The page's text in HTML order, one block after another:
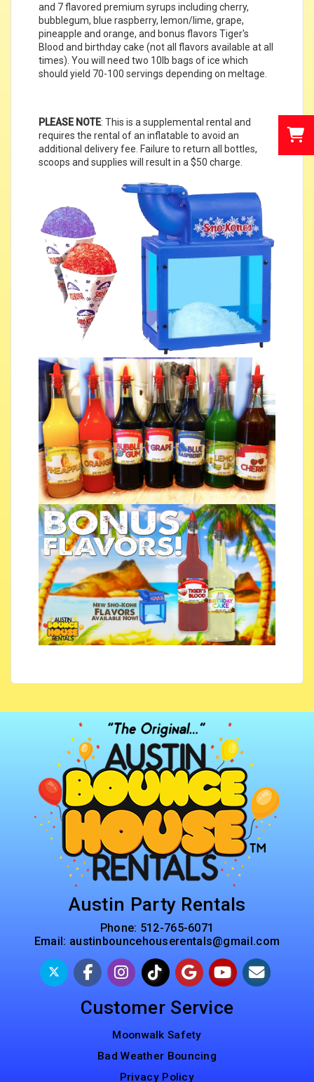
and 7 flavored premium syrups including cherry,
bubblegum, blue raspberry, lemon/lime, grape,
pineapple and orange, and bonus flavors Tiger's
Blood and birthday cake (not all flavors available at all
times). You will need two 10lb bags of ice which
should yield 70-100 servings depending on meltage.
PLEASE NOTE: This is a supplemental rental and
requires the rental of an inflatable to avoid an
additional delivery fee. Failure to return all bottles,
scoops and supplies will result in a $50 charge.
Austin Party Rentals
Phone: 512-765-6071
Email: austinbouncehouserentals@gmail.com
Customer Service
Moonwalk Safety
Bad Weather Bouncing
Privacy Policy